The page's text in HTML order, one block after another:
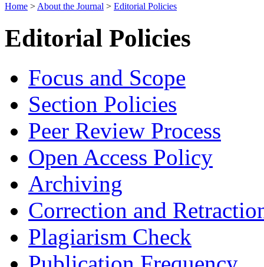
Home > About the Journal > Editorial Policies
Editorial Policies
Focus and Scope
Section Policies
Peer Review Process
Open Access Policy
Archiving
Correction and
Plagiarism Check